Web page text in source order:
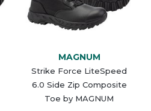
MAGNUM
Strike Force LiteSpeed
6.0 Side Zip Composite
Toe by MAGNUM